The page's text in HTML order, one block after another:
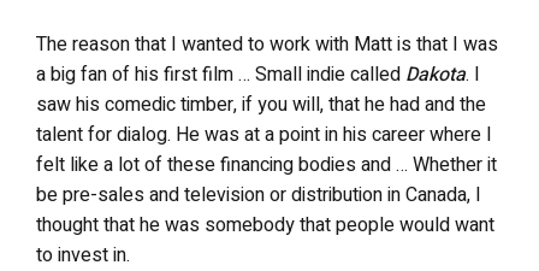
The reason that I wanted to work with Matt is that I was
a big fan of his first film … Small indie called Dakota. I
saw his comedic timber, if you will, that he had and the
talent for dialog. He was at a point in his career where I
felt like a lot of these financing bodies and … Whether it
be pre-sales and television or distribution in Canada, I
thought that he was somebody that people would want
to invest in.